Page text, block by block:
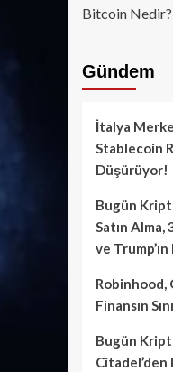
Bitcoin Nedir?
Gündem
İtalya
Stablecoin
Düşürüyor!
Bugün
Satın Alma,
ve
Finansın
Bugün